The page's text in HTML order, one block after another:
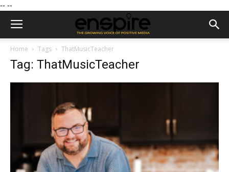
-- --
Home Tags ThatMusicTeacher
Tag: ThatMusicTeacher